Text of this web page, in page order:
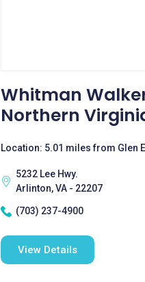
Whitman
Northern
Location: 5.01 miles from Glen
5232 Lee Hwy.
Arlinton, VA - 22207
(703) 237-4900
View Details